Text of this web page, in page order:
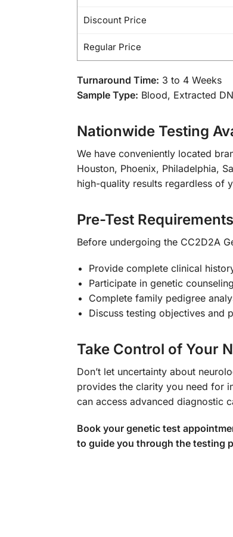
Discount Price
Regular Price
Turnaround Time: 3 to 4 Weeks
Sample Type: Blood, Extracted
Nationwide Testing
We have conveniently located
Houston, Phoenix, Philadelphia,
high-quality results regardless of
Pre-Test Requirements
Before undergoing the CC2D2A
Provide complete clinical
Participate in genetic
Complete family pedigree
Discuss testing objectives and
Take Control of Your
Don’t let uncertainty about
provides the clarity you need for
can access advanced diagnostic
Book your genetic test
to guide you through the testing